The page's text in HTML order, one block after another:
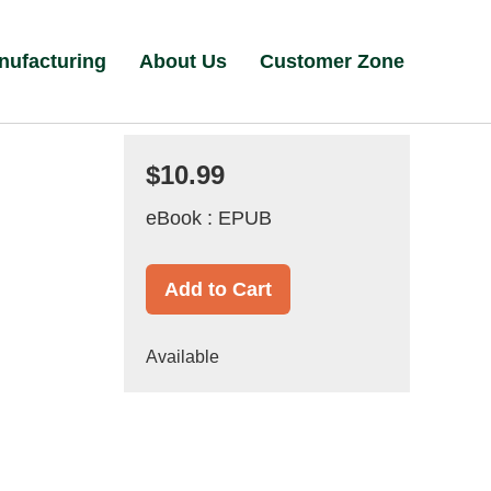
About Us Customer Zone
$10.99
eBook : EPUB
Add to Cart
Available